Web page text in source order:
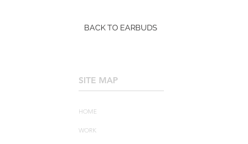
BACK TO EARBUDS
SITE MAP
____________________
HOME
WORK